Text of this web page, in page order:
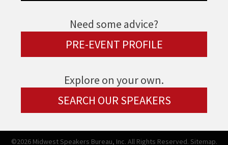
Need some advice?
PRE-EVENT PROFILE
Explore on your own.
SEARCH OUR SPEAKERS
©2026 Midwest Speakers Bureau, Inc. All Rights Reserved. Sitemap.